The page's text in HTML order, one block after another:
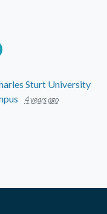
Sturt University
4 years ago